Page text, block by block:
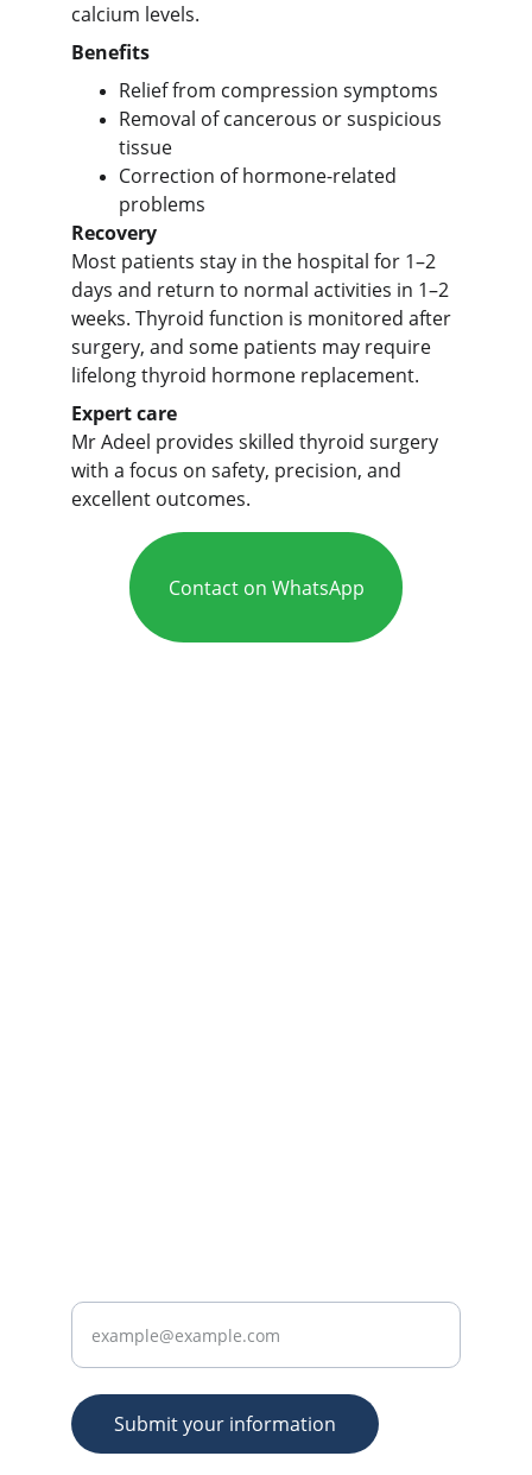
calcium levels.
Benefits
Relief from compression symptoms
Removal of cancerous or suspicious
tissue
Correction of hormone-related
problems
Recovery
Most patients stay in the hospital for 1–2
days and return to normal activities in 1–2
weeks. Thyroid function is monitored after
surgery, and some patients may require
lifelong thyroid hormone replacement.
Expert care
Mr Adeel provides skilled thyroid surgery
with a focus on safety, precision, and
excellent outcomes.
Contact on WhatsApp
Submit your information